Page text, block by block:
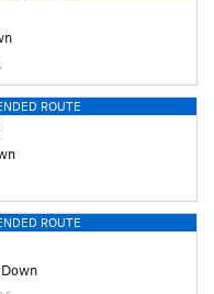
ROUTE
ROUTE
Down